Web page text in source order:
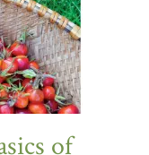
of